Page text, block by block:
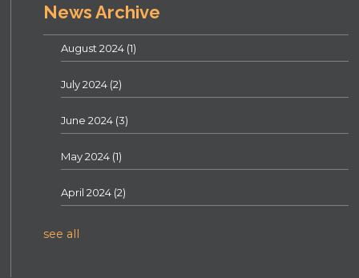
News Archive
August 2024 (1)
July 2024 (2)
June 2024 (3)
May 2024 (1)
April 2024 (2)
see all